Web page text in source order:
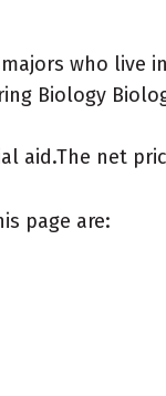
who live
Biology
net
page are: